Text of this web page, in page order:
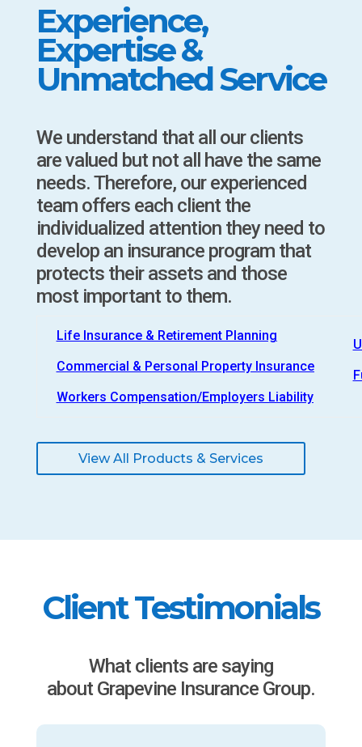
Experience,
Expertise &
Unmatched Service
We understand that all our clients
are valued but not all have the same
needs. Therefore, our experienced
team offers each client the
individualized attention they need to
develop an insurance program that
protects their assets and those
most important to them.
Life Insurance & Retirement Planning
Commercial & Personal Property Insurance
Workers Compensation/Employers Liability
View All Products & Services
Client Testimonials
What clients are saying
about Grapevine Insurance Group.